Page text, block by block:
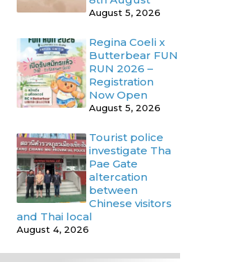
August 5, 2026
Regina Coeli x
Butterbear FUN
RUN 2026 –
Registration
Now Open
August 5, 2026
Tourist police
investigate Tha
Pae Gate
altercation
between
Chinese visitors
and Thai local
August 4, 2026